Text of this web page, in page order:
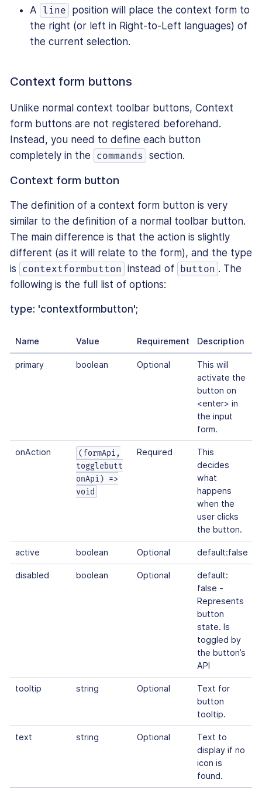
A line
position will place the context form to
the right (or left in Right-to-Left languages) of
the current selection.
Context form buttons
Unlike normal context toolbar buttons, Context
form buttons are not registered beforehand.
Instead, you need to define each button
completely in the
commands section.
Context form button
The definition of a context form button is very
similar to the definition of a normal toolbar button.
The main difference is that the action is slightly
different (as it will relate to the form), and the type
is
contextformbutton instead of button . The
following is the full list of options:
type: 'contextformbutton';
Name Value Requirement Description
primary boolean Optional
This will
activate the
button on
<enter> in
the input
form.
onAction
(formApi,
togglebutt
onApi) =>
void
Required
This
decides
what
happens
when the
user clicks
the button.
active boolean Optional default:false
disabled boolean Optional
default:
false -
Represents
button
state. Is
toggled by
the button’s
API
tooltip string Optional
Text for
button
tooltip.
text string Optional
Text to
display if no
icon is
found.